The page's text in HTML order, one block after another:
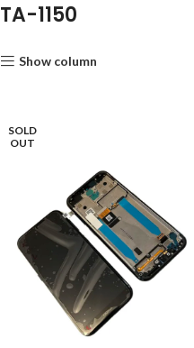
TA-1150
Show column
SOLD
OUT